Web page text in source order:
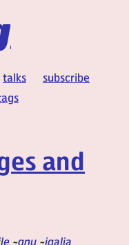
talks
subscribe
and
gnu igalia